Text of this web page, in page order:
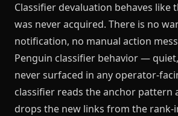
Classifier devaluation behaves like
was never acquired. There is no
notification, no manual action
Penguin classifier behavior —
never surfaced in any operator-
classifier reads the anchor pattern
drops the new links from the rank-